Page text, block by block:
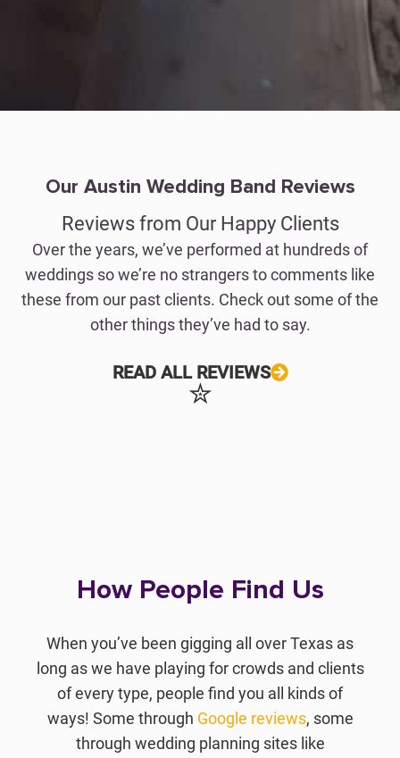
Our Austin Wedding Band Reviews
Reviews from Our Happy Clients
Over the years, we’ve performed at hundreds of
weddings so we’re no strangers to comments like
these from our past clients. Check out some of the
other things they’ve had to say.
READ ALL REVIEWS
✮
How People Find Us
When you’ve been gigging all over Texas as
long as we have playing for crowds and clients
of every type, people find you all kinds of
ways! Some through Google reviews, some
through wedding planning sites like